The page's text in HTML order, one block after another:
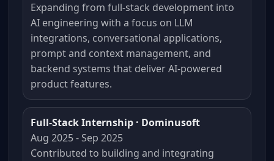
Expanding from full-stack development into
AI engineering with a focus on LLM
integrations, conversational applications,
prompt and context management, and
backend systems that deliver AI-powered
product features.
Full-Stack Internship · Dominusoft
Aug 2025 - Sep 2025
Contributed to building and integrating